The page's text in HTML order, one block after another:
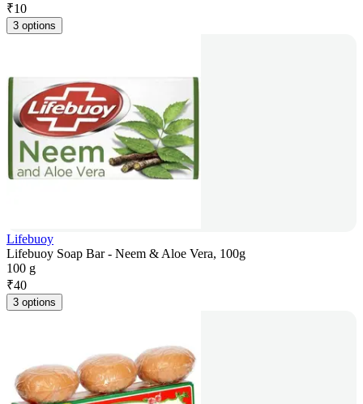
₹10
3 options
Lifebuoy
Lifebuoy Soap Bar - Neem & Aloe Vera, 100g
100 g
₹40
3 options